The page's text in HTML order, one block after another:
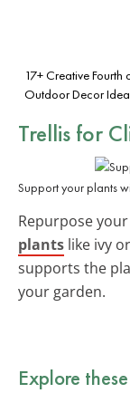
17+ Creative Fourth
Outdoor Decor
Trellis for
Support your plants
Repurpose
plants like ivy
supports the
your garden.
Explore